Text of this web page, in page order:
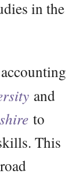
in the
and
to
This